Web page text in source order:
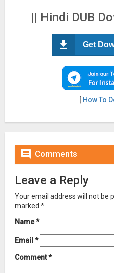
|| Hindi DUB
Get
[ How To
 Comments
Leave a Reply
Your email address will not be
marked *
Name*
Email *
Comment*